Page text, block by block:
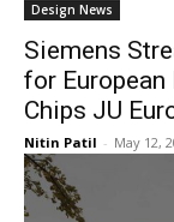
Design News
Siemens
for
Chips JU
Nitin Patil - May 12,